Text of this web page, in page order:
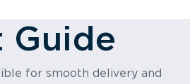
Guide
for smooth delivery and